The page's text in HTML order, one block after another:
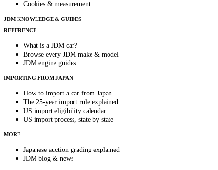
Cookies & measurement
JDM KNOWLEDGE & GUIDES
REFERENCE
What is a JDM car?
Browse every JDM make & model
JDM engine guides
IMPORTING FROM JAPAN
How to import a car from Japan
The 25-year import rule explained
US import eligibility calendar
US import process, state by state
MORE
Japanese auction grading explained
JDM blog & news